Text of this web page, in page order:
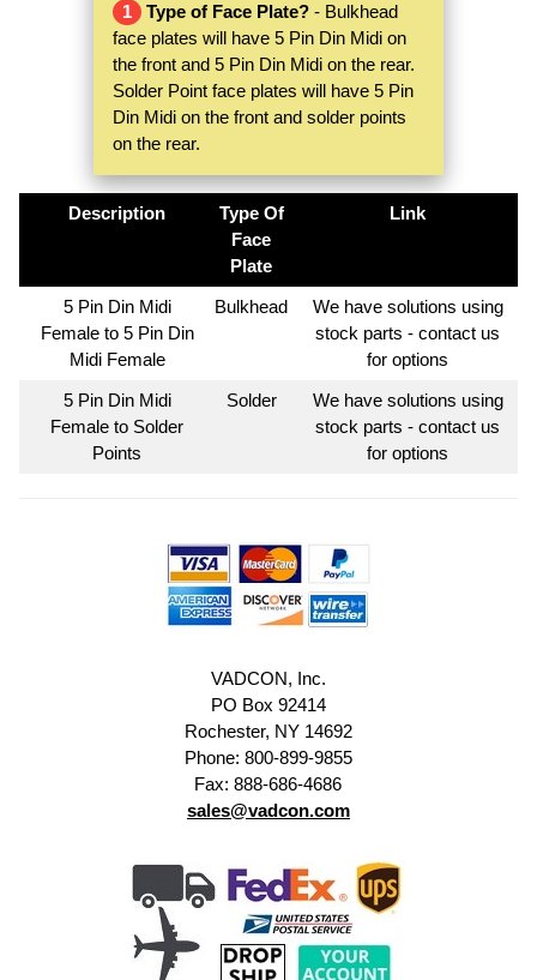
1 Type of Face Plate? - Bulkhead
face plates will have 5 Pin Din Midi on
the front and 5 Pin Din Midi on the rear.
Solder Point face plates will have 5 Pin
Din Midi on the front and solder points
on the rear.
Description
Type Of
Face
Plate
Link
5 Pin Din Midi
Female to 5 Pin Din
Midi Female
Bulkhead
We have solutions using
stock parts - contact us
for options
5 Pin Din Midi
Female to Solder
Points
Solder
We have solutions using
stock parts - contact us
for options
VADCON, Inc.
PO Box 92414
Rochester, NY 14692
Phone: 800-899-9855
Fax: 888-686-4686
sales@vadcon.com